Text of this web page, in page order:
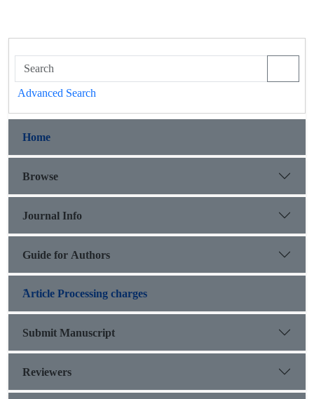
Advanced Search
Home
Browse
Journal Info
Guide for Authors
َArticle Processing charges
Submit Manuscript
Reviewers